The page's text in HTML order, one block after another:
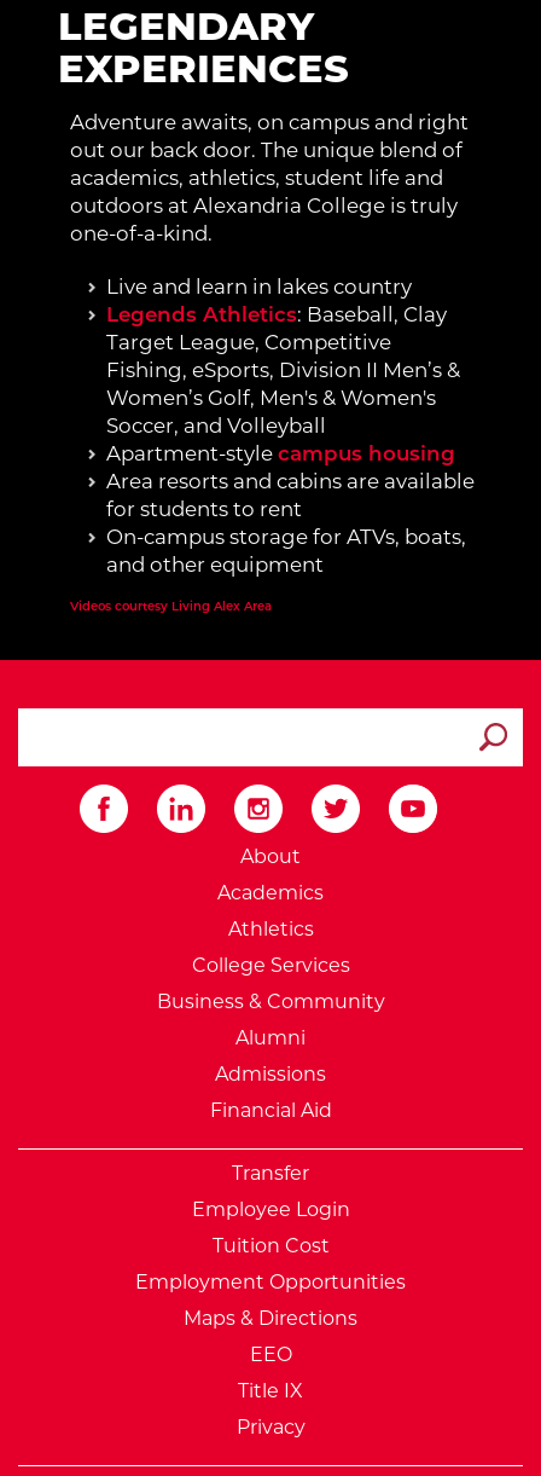
LEGENDARY
EXPERIENCES
Adventure awaits, on campus and right
out our back door. The unique blend of
academics, athletics, student life and
outdoors at Alexandria College is truly
one-of-a-kind.
Live and learn in lakes country
Legends Athletics: Baseball, Clay
Target League, Competitive
Fishing, eSports, Division II Men’s &
Women’s Golf, Men's & Women's
Soccer, and Volleyball
Apartment-stylecampus housing
Area resorts and cabins are available
for students to rent
On-campus storage for ATVs, boats,
and other equipment
External Site:
Videos courtesy Living Alex Area
External Website:
About
Academics
Athletics
College Services
Business & Community
Alumni
Admissions
Financial Aid
Transfer
Employee Login
Tuition Cost
Employment Opportunities
Maps & Directions
EEO
Title IX
Privacy